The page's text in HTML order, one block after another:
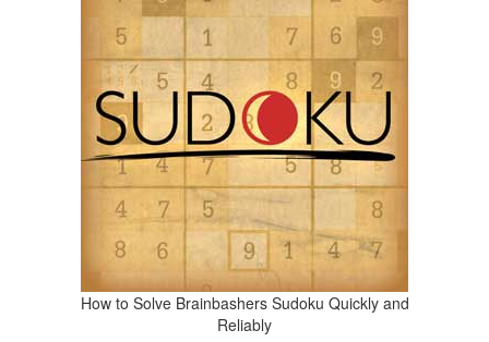
How to Solve Brainbashers Sudoku Quickly and
Reliably